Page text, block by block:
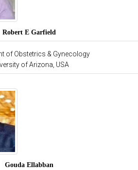
Robert E Garfield
of Obstetrics & Gynecology
of Arizona, USA
Gouda Ellabban